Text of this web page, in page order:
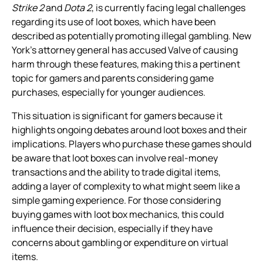
Strike 2andDota 2, is currently facing legal challenges
regarding its use of loot boxes, which have been
described as potentially promoting illegal gambling. New
York’s attorney general has accused Valve of causing
harm through these features, making this a pertinent
topic for gamers and parents considering game
purchases, especially for younger audiences.
This situation is significant for gamers because it
highlights ongoing debates around loot boxes and their
implications. Players who purchase these games should
be aware that loot boxes can involve real-money
transactions and the ability to trade digital items,
adding a layer of complexity to what might seem like a
simple gaming experience. For those considering
buying games with loot box mechanics, this could
influence their decision, especially if they have
concerns about gambling or expenditure on virtual
items.